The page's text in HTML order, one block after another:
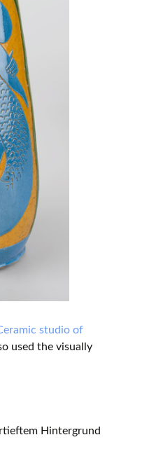
studio of
used the visually
Hintergrund